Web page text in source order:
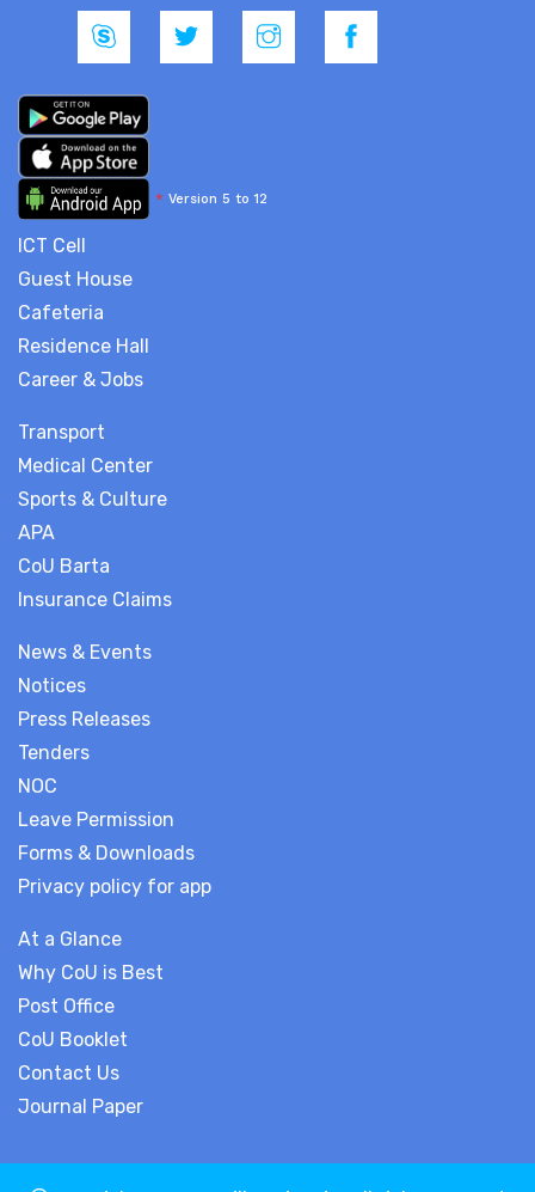
News & Events
Notices
Press Releases
Tenders
NOC
Leave Permission
Forms & Downloads
Privacy policy for app
At a Glance
Why CoU is Best
Post Office
CoU Booklet
Contact Us
Journal Paper
* Version 5 to 12
ICT Cell
Guest House
Cafeteria
Residence Hall
Career & Jobs
Transport
Medical Center
Sports & Culture
APA
CoU Barta
Insurance Claims